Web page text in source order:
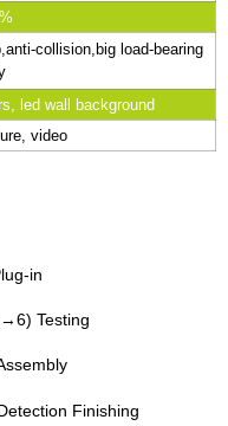
collision,big load-bearing
led wall background
video
in
Testing
Finishing